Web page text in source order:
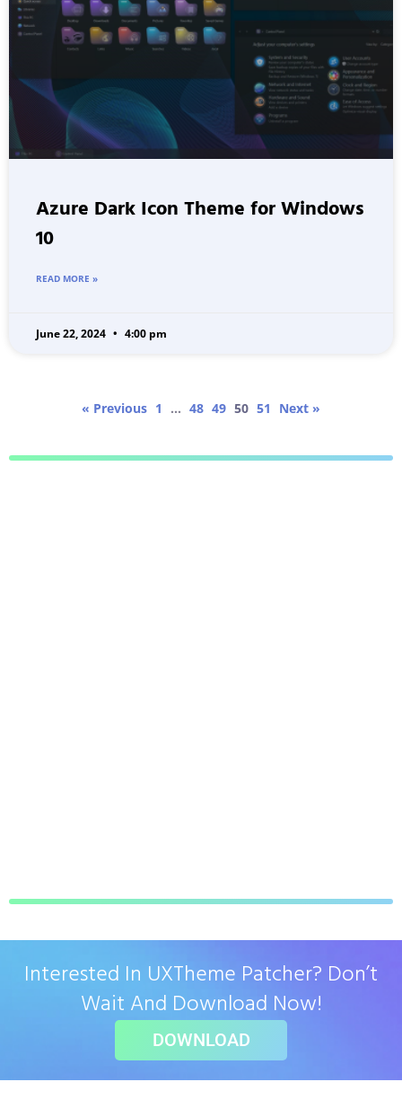
Azure Dark Icon Theme for Windows
10
READ MORE »
June 22, 2024 4:00 pm
« Previous 1 … 48 49 50 51 Next »
Interested In UXTheme Patcher? Don’t
Wait And Download Now!
DOWNLOAD